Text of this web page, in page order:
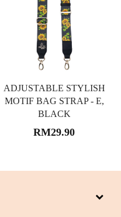
ADJUSTABLE STYLISH
MOTIF BAG STRAP - E,
BLACK
RM29.90